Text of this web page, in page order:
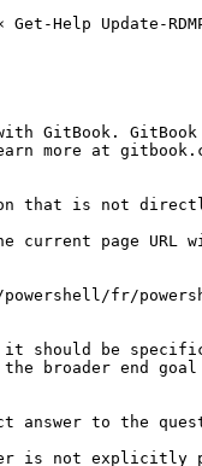
Help Update-
GitBook.
more at
that is not
current page
fr/
it should be
broader end
to the
is not